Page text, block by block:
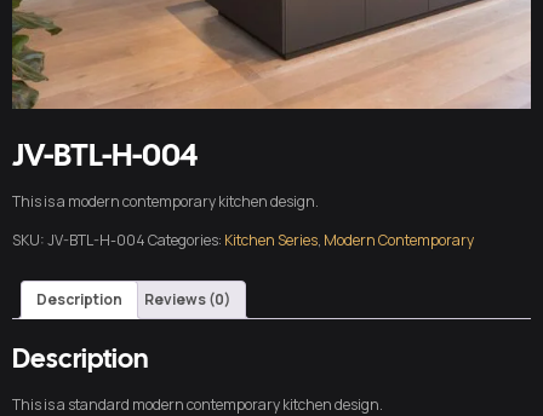
JV-BTL-H-004
This is a modern contemporary kitchen design.
SKU:JV-BTL-H-004Categories: Kitchen Series, Modern Contemporary
Description Reviews (0)
Description
This is a standard modern contemporary kitchen design.